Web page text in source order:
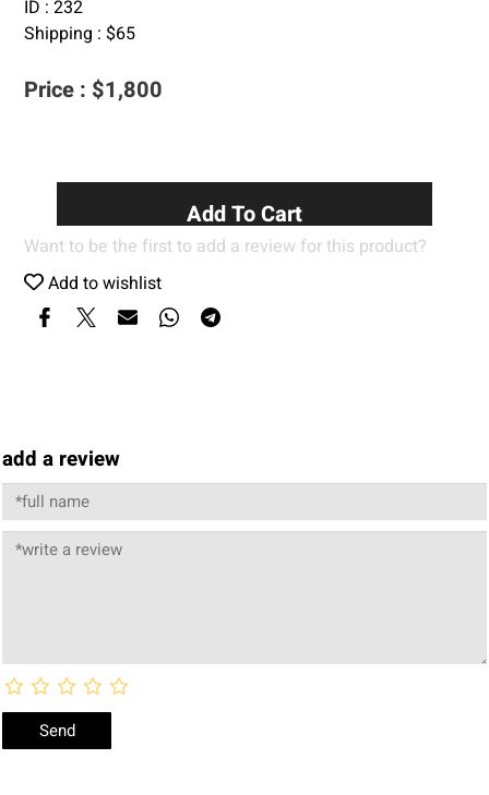
ID : 232
Shipping : $65
Price : $1,800
Add To Cart
Want to be the first to add a review for this product?
Add to wishlist
add a review